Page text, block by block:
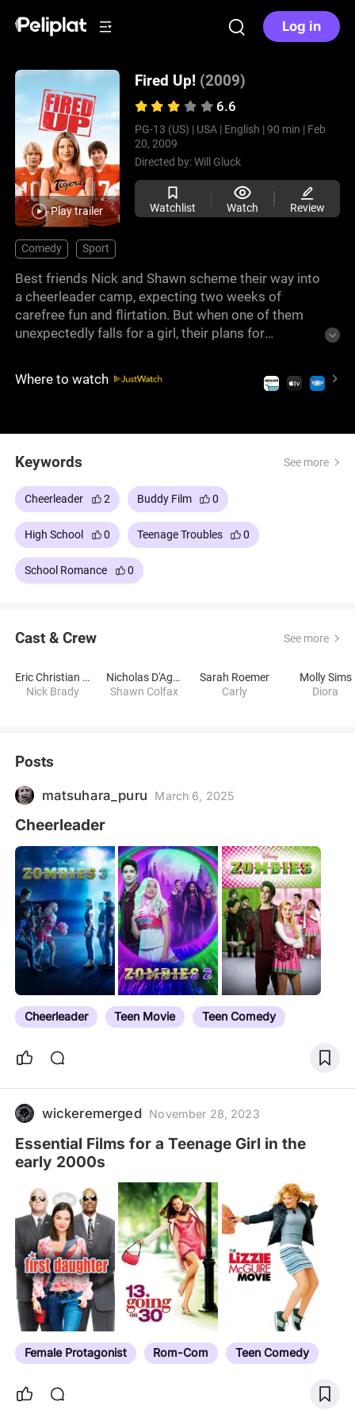
Log in
Play trailer
Fired Up! (2009)
6.6
PG-13 (US) | USA | English | 90 min | Feb
20, 2009
Directed by:Will Gluck
Watchlist Watch Review
Comedy Sport
Best friends Nick and Shawn scheme their way into
a cheerleader camp, expecting two weeks of
carefree fun and flirtation. But when one of them
unexpectedly falls for a girl, their plans for
lighthearted comedy is full of laughs, mischief, and
a surprising dose of heart, proving that sometimes,
Where to watch
Keywords See more
Cheerleader 2 Buddy Film 0
High School 0 Teenage Troubles 0
School Romance 0
Cast & Crew See more
Eric Christian Olsen
Nick Brady
Nicholas D'Agosto
Shawn Colfax
Sarah Roemer
Carly
Molly Sims
Diora
Posts
matsuhara_puru March 6, 2025
Cheerleader
Cheerleader Teen Movie Teen Comedy
wickeremerged November 28, 2023
Essential Films for a Teenage Girl in the
early 2000s
Female Protagonist Rom-Com Teen Comedy